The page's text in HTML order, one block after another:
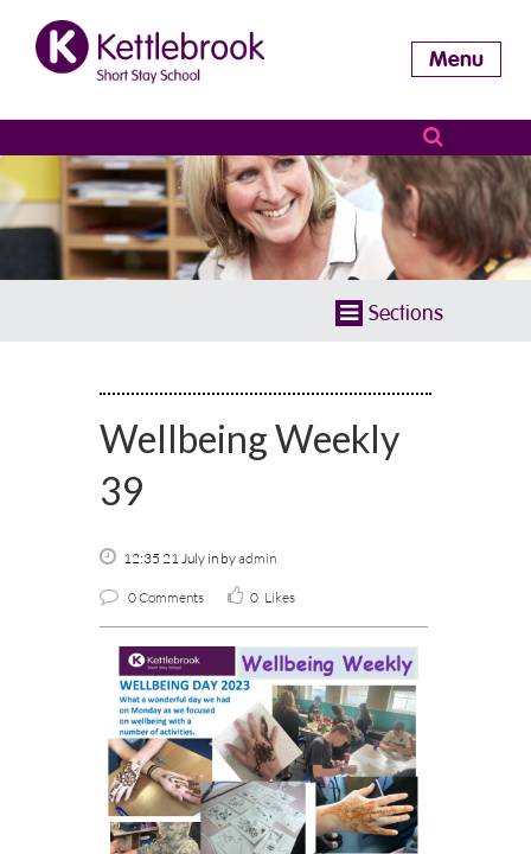
Menu
Sections
Wellbeing Weekly
39
12:35 21 July in byadmin
0 Comments 0 Likes